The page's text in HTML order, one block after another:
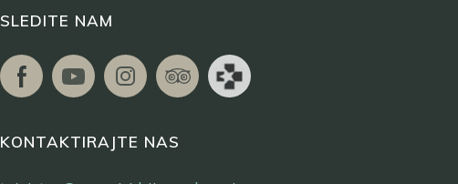
SLEDITE NAM
KONTAKTIRAJTE NAS